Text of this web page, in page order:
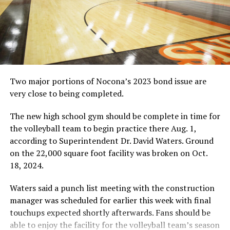
The Montague Independent School District volleyball
team had a special theme this year, “We dig.” This is
evidenced by the team and head coach Angela Kleinhans
shoveling a giant mound of dirt here. (Courtesy photo
by Garner Studios/Gainesville, TX)
RELATED TOPICS:
Even In November, Think Pink
POSTSEASON VOLLEYBALL: Nocona starts playoffs
Tuesday
Two major portions of Nocona’s 2023 bond issue are
very close to being completed.
The new high school gym should be complete in time for
the volleyball team to begin practice there Aug. 1,
according to Superintendent Dr. David Waters. Ground
on the 22,000 square foot facility was broken on Oct.
18, 2024.
Waters said a punch list meeting with the construction
manager was scheduled for earlier this week with final
touchups expected shortly afterwards. Fans should be
able to enjoy the facility for the volleyball team’s season